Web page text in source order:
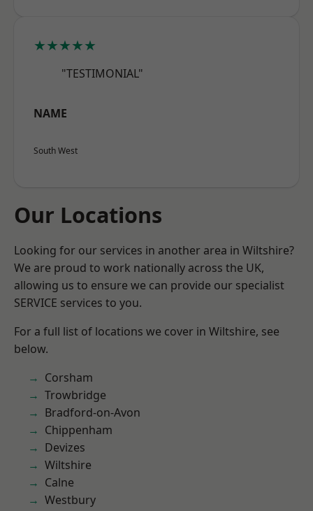
★★★★★
"TESTIMONIAL"
NAME
South West
Our Locations
Looking for our services in another area in Wiltshire?
We are proud to work nationally across the UK,
allowing us to ensure we can provide our specialist
SERVICE services to you.
For a full list of locations we cover in Wiltshire, see
below.
Corsham
Trowbridge
Bradford-on-Avon
Chippenham
Devizes
Wiltshire
Calne
Westbury